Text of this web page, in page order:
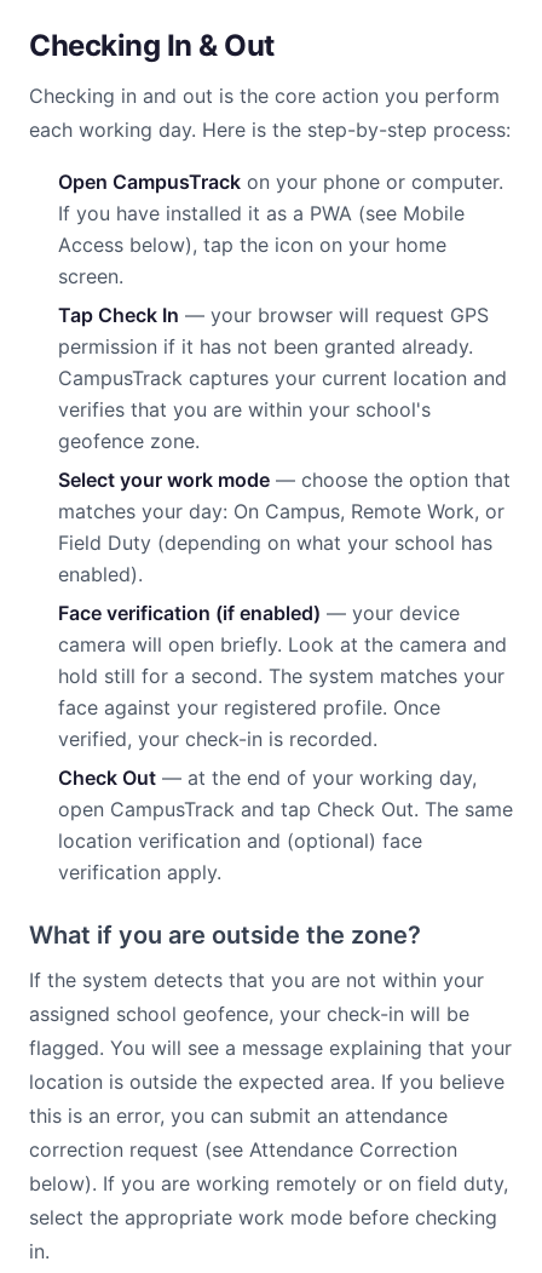
Checking In & Out
Checking in and out is the core action you perform
each working day. Here is the step-by-step process:
Open CampusTrack on your phone or computer.
If you have installed it as a PWA (see Mobile
Access below), tap the icon on your home
screen.
Tap Check In — your browser will request GPS
permission if it has not been granted already.
CampusTrack captures your current location and
verifies that you are within your school's
geofence zone.
Select your work mode — choose the option that
matches your day: On Campus, Remote Work, or
Field Duty (depending on what your school has
enabled).
Face verification (if enabled) — your device
camera will open briefly. Look at the camera and
hold still for a second. The system matches your
face against your registered profile. Once
verified, your check-in is recorded.
Check Out — at the end of your working day,
open CampusTrack and tap Check Out. The same
location verification and (optional) face
verification apply.
What if you are outside the zone?
If the system detects that you are not within your
assigned school geofence, your check-in will be
flagged. You will see a message explaining that your
location is outside the expected area. If you believe
this is an error, you can submit an attendance
correction request (see Attendance Correction
below). If you are working remotely or on field duty,
select the appropriate work mode before checking
in.